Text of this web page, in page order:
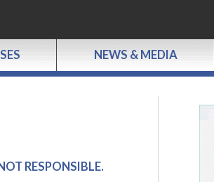
NEWS & MEDIA
RESPONSIBLE.